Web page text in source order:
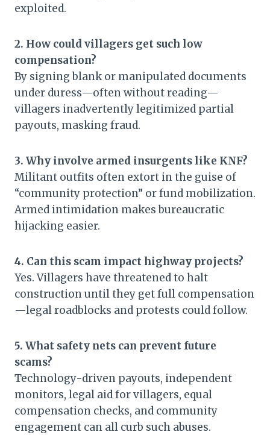
exploited.
2. How could villagers get such low
compensation?
By signing blank or manipulated documents
under duress—often without reading—
villagers inadvertently legitimized partial
payouts, masking fraud.
3. Why involve armed insurgents like KNF?
Militant outfits often extort in the guise of
“community protection” or fund mobilization.
Armed intimidation makes bureaucratic
hijacking easier.
4. Can this scam impact highway projects?
Yes. Villagers have threatened to halt
construction until they get full compensation
—legal roadblocks and protests could follow.
5. What safety nets can prevent future
scams?
Technology-driven payouts, independent
monitors, legal aid for villagers, equal
compensation checks, and community
engagement can all curb such abuses.